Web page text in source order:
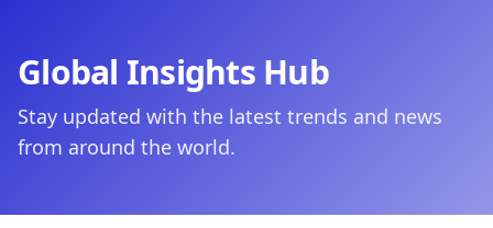
Global Insights Hub
Stay updated with the latest trends and news
from around the world.